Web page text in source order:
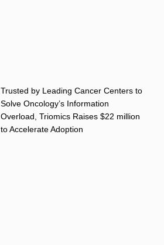
Trusted by Leading Cancer Centers to
Solve Oncology’s Information
Overload, Triomics Raises $22 million
to Accelerate Adoption